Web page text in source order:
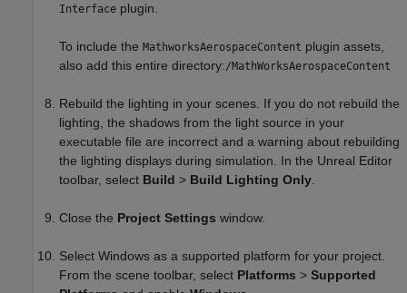
Interface plugin.
To include the MathworksAerospaceContent plugin assets,
also add this entire directory:/MathWorksAerospaceContent
Rebuild the lighting in your scenes. If you do not rebuild the
lighting, the shadows from the light source in your
executable file are incorrect and a warning about rebuilding
the lighting displays during simulation. In the Unreal Editor
toolbar, select Build > Build Lighting Only
Close the Project Settings window.
Select Windows as a supported platform for your project.
From the scene toolbar, select Platforms > Supported